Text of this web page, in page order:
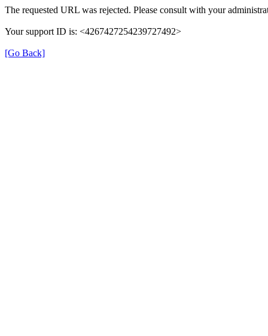
The requested URL was rejected. Please consult with your
Your support ID is: <4267427254239727492>
[Go Back]